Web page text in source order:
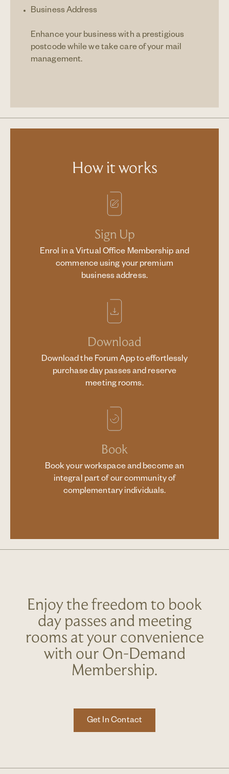
Business Address
Enhance your business with a prestigious
postcode while we take care of your mail
management.
How it works
Sign Up
Enrol in a Virtual Office Membership and
commence using your premium
business address.
Download
Download the Forum App to effortlessly
purchase day passes and reserve
meeting rooms.
Book
Book your workspace and become an
integral part of our community of
complementary individuals.
Enjoy the freedom to book
day passes and meeting
rooms at your convenience
with our On-Demand
Membership.
Get In Contact